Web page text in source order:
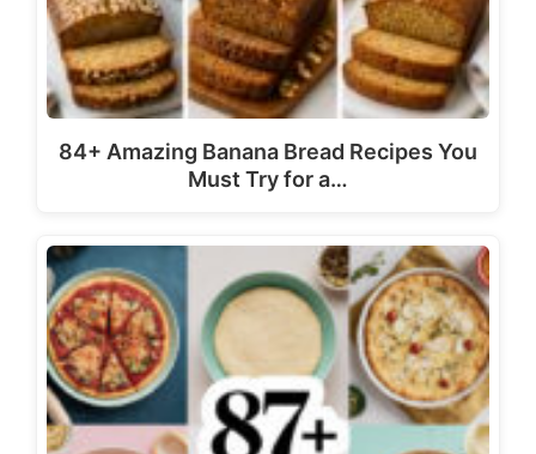
84+ Amazing Banana Bread Recipes You
Must Try for a…